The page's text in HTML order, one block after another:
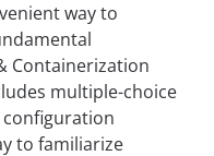
way to
Containerization
multiple-choice
to familiarize